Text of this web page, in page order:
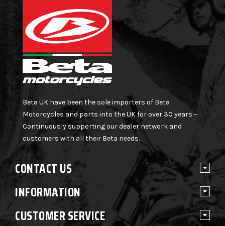
Beta UK have been the sole importers of Beta
Motorcycles and parts into the UK for over 30 years –
Continuously supporting our dealer network and
customers with all their Beta needs.
CONTACT US
INFORMATION
CUSTOMER SERVICE